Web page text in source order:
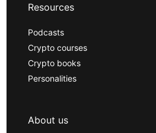
Resources
Podcasts
Crypto courses
Crypto books
Personalities
About us